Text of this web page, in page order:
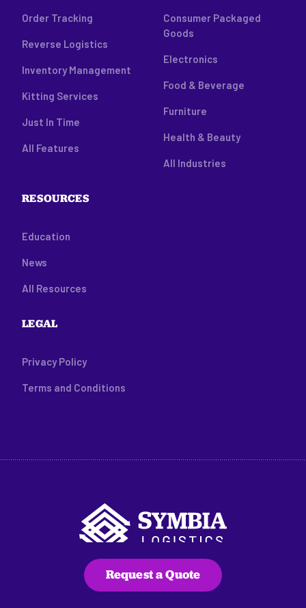
Request a Quote
Order Tracking
Reverse Logistics
Inventory Management
Kitting Services
Just In Time
All Features
Consumer Packaged
Goods
Electronics
Food & Beverage
Furniture
Health & Beauty
All Industries
RESOURCES
Education
News
All Resources
LEGAL
Privacy Policy
Terms and Conditions